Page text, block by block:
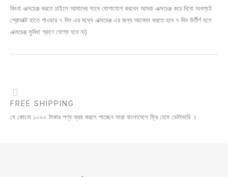
কিংবা এক্সচেঞ্জ করতে চাইলে আমাদের সাথে যোগাযোগ করবেন আমরা এক্সচেঞ্জ করে দিবো অবশ্যই
প্রোডাক্ট হাতে পাওয়ার ৭ দিন এর মধ্যে এক্সচেঞ্জ এর জন্য আবেদন করতে হবে ৭ দিন উর্তীর্ণ হলে
এক্সচেঞ্জ সুবিধা গ্রহণ যোগ্য হবে না)
FREE SHIPPING
যে কোনো ১০০০ টাকার পণ্য ক্রয় করলে পাচ্ছেন সারা বাংলাদেশে ফ্রি হোম ডেলিভারি ।